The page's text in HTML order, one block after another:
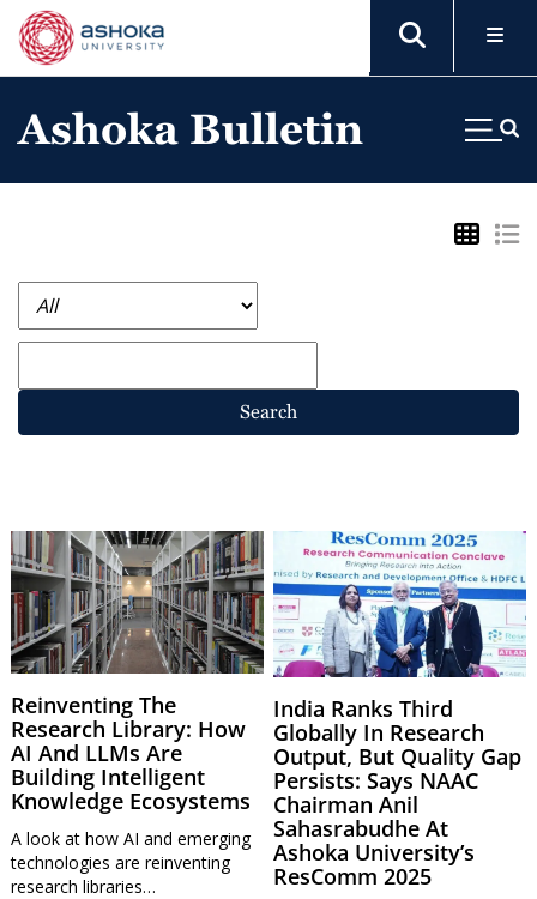
Ashoka Bulletin
Search
Reinventing The
Research Library: How
AI And LLMs Are
Building Intelligent
Knowledge Ecosystems
A look at how AI and emerging
technologies are reinventing
research libraries…
India Ranks Third
Globally In Research
Output, But Quality Gap
Persists: Says NAAC
Chairman Anil
Sahasrabudhe At
Ashoka University’s
ResComm 2025